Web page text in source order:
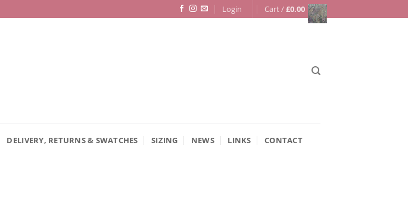
Login Cart /£0.00
DELIVERY, RETURNS & SWATCHES SIZING NEWS LINKS CONTACT